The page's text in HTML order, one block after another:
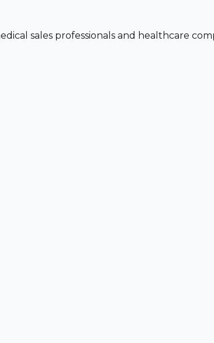
sales professionals and healthcare